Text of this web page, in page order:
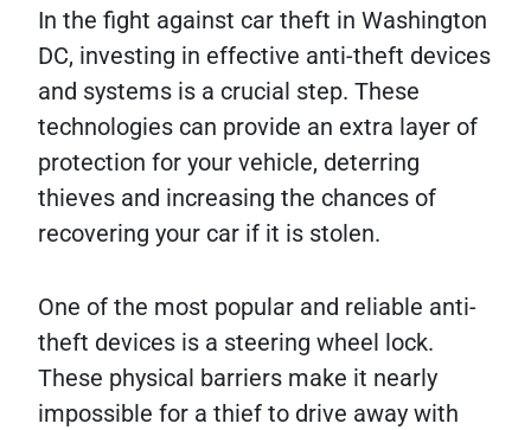
In the fight against car theft in Washington
DC, investing in effective anti-theft devices
and systems is a crucial step. These
technologies can provide an extra layer of
protection for your vehicle, deterring
thieves and increasing the chances of
recovering your car if it is stolen.
One of the most popular and reliable anti-
theft devices is a steering wheel lock.
These physical barriers make it nearly
impossible for a thief to drive away with